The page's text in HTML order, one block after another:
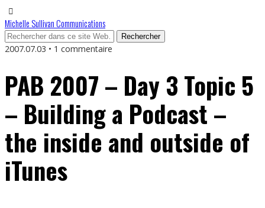
Michelle Sullivan Communications
2007.07.03 • 1 commentaire
PAB 2007 – Day 3 Topic 5
– Building a Podcast –
the inside and outside of
iTunes